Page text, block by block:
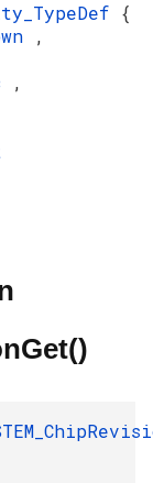
{
,
,